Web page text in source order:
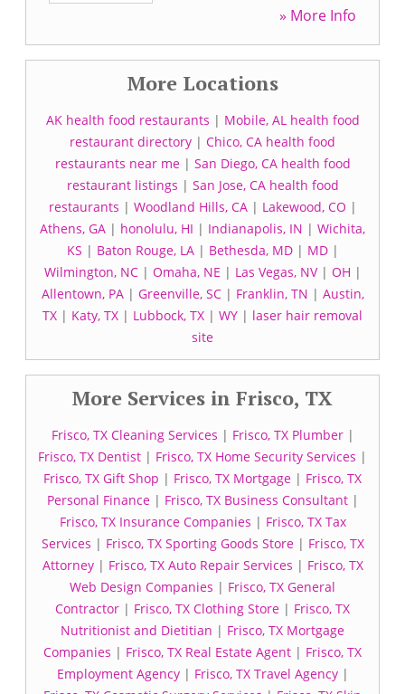
» More Info
More Locations
AK health food restaurants | Mobile, AL health food
restaurant directory | Chico, CA health food
restaurants near me| San Diego, CA health food
restaurant listings | San Jose, CA health food
restaurants | Woodland Hills, CA| Lakewood, CO |
Athens, GA | honolulu, HI | Indianapolis, IN | Wichita,
KS | Baton Rouge, LA| Bethesda, MD| MD|
Wilmington, NC| Omaha, NE | Las Vegas, NV| OH |
Allentown, PA| Greenville, SC| Franklin, TN | Austin,
TX | Katy, TX | Lubbock, TX | WY | laser hair removal
site
More Services in Frisco, TX
Frisco, TX Cleaning Services | Frisco, TX Plumber|
Frisco, TX Dentist | Frisco, TX Home Security Services |
Frisco, TX Gift Shop | Frisco, TX Mortgage | Frisco, TX
Personal Finance| Frisco, TX Business Consultant|
Frisco, TX Insurance Companies | Frisco, TX Tax
Services | Frisco, TX Sporting Goods Store| Frisco, TX
Attorney| Frisco, TX Auto Repair Services | Frisco, TX
Web Design Companies | Frisco, TX General
Contractor | Frisco, TX Clothing Store | Frisco, TX
Nutritionist and Dietitian | Frisco, TX Mortgage
Companies | Frisco, TX Real Estate Agent | Frisco, TX
Employment Agency| Frisco, TX Travel Agency|